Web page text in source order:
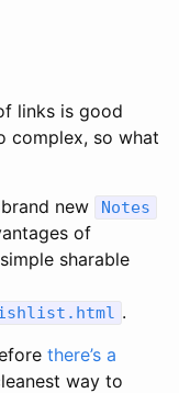
links is good
complex, so what
new Notes
of
sharable
.
there’s a
way to